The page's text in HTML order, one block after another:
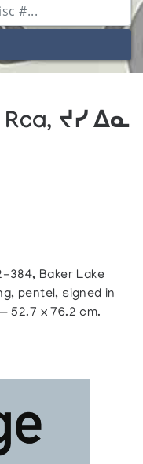
Rca, ᔪᓯ ᐃᓇ
384, Baker Lake
pentel, signed in
52.7 x 76.2 cm.